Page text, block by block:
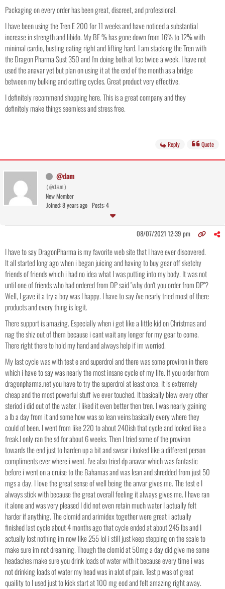
Packaging on every order has been great, discreet, and professional.
I have been using the Tren E 200 for 11 weeks and have noticed a substantial
increase in strength and libido. My BF % has gone down from 16% to 12% with
minimal cardio, busting eating right and lifting hard. I am stacking the Tren with
the Dragon Pharma Sust 350 and I'm doing both at 1cc twice a week. I have not
used the anavar yet but plan on using it at the end of the month as a bridge
between my bulking and cutting cycles. Great product very effective.
I definitely recommend shopping here. This is a great company and they
definitely make things seemless and stress free.
Reply Quote
@dam
(@dam)
New Member
Joined: 8 years ago Posts: 4
08/07/2021 12:39 pm
I have to say DragonPharma is my favorite web site that I have ever discovered.
It all started long ago when i began juicing and having to buy gear off sketchy
friends of friends which i had no idea what I was putting into my body. It was not
until one of friends who had ordered from DP said "why don't you order from DP"?
Well, I gave it a try a boy was I happy. I have to say i've nearly tried most of there
products and every thing is legit.
There support is amazing. Especially when i get like a little kid on Christmas and
nag the shiz out of them because i cant wait any longer for my gear to come.
There right there to hold my hand and always help if im worried.
My last cycle was with test e and superdrol and there was some proviron in there
which i have to say was nearly the most insane cycle of my life. If you order from
dragonpharma.net you have to try the superdrol at least once. It is extremely
cheap and the most powerful stuff ive ever touched. It basically blew every other
steriod i did out of the water. I liked it even better then tren. I was nearly gaining
a lb a day from it and some how was so lean veins basically every where they
could of been. I went from like 220 to about 240ish that cycle and looked like a
freak.I only ran the sd for about 6 weeks. Then I tried some of the proviron
towards the end just to harden up a bit and swear i looked like a different person
compliments ever where i went. I've also tried dp anavar which was fantastic
before i went on a cruise to the Bahamas and was lean and shredded from just 50
mgs a day. I love the great sense of well being the anvar gives me. The test e I
always stick with because the great overall feeling it always gives me. I have ran
it alone and was very pleased I did not even retain much water I actually felt
harder if anything. The clomid and arimidex together were great i actually
finished last cycle about 4 months ago that cycle ended at about 245 lbs and I
actually lost nothing im now like 255 lol i still just keep stepping on the scale to
make sure im not dreaming. Though the clomid at 50mg a day did give me some
headaches make sure you drink loads of water with it because every time i was
not drinking loads of water my head was in alot of pain. Test p was of great
quaility to I used just to kick start at 100 mg eod and felt amazing right away.